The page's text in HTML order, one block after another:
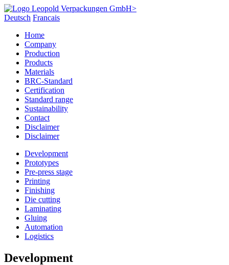
Deutsch Francais
Home
Company
Production
Products
Materials
BRC-Standard
Certification
Standard range
Sustainability
Contact
Disclaimer
Disclaimer
Development
Prototypes
Pre-press stage
Printing
Finishing
Die cutting
Laminating
Gluing
Automation
Logistics
Development